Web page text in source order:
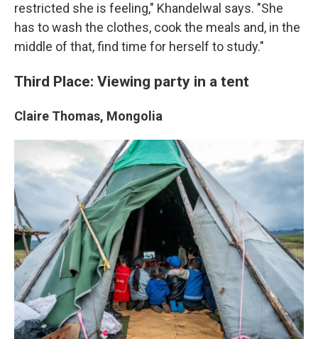
restricted she is feeling," Khandelwal says. "She
has to wash the clothes, cook the meals and, in the
middle of that, find time for herself to study."
Third Place: Viewing party in a tent
Claire Thomas, Mongolia